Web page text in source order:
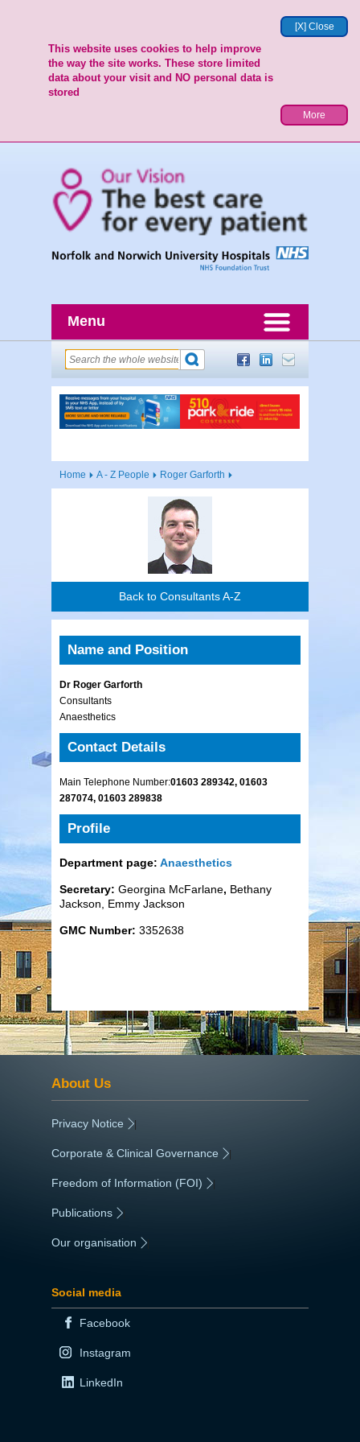
[X] Close
This website uses cookies to help improve
the way the site works. These store limited
data about your visit and NO personal data is
stored
More
Menu
Home A - Z People Roger Garforth
Back to Consultants A-Z
Name and Position
Dr Roger Garforth
Consultants
Anaesthetics
Contact Details
Main Telephone Number:01603 289342, 01603
287074, 01603 289838
Profile
Department page: Anaesthetics
Secretary: Georgina McFarlane, Bethany
Jackson, Emmy Jackson
GMC Number: 3352638
About Us
Privacy Notice |
Corporate & Clinical Governance |
Freedom of Information (FOI) |
Publications
Our organisation
Social media
Facebook
Instagram
LinkedIn